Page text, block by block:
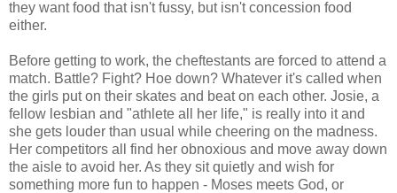
they want food that isn't fussy, but isn't concession food
either.
Before getting to work, the cheftestants are forced to attend a
match. Battle? Fight? Hoe down? Whatever it's called when
the girls put on their skates and beat on each other. Josie, a
fellow lesbian and "athlete all her life," is really into it and
she gets louder than usual while cheering on the madness.
Her competitors all find her obnoxious and move away down
the aisle to avoid her. As they sit quietly and wish for
something more fun to happen - Moses meets God, or